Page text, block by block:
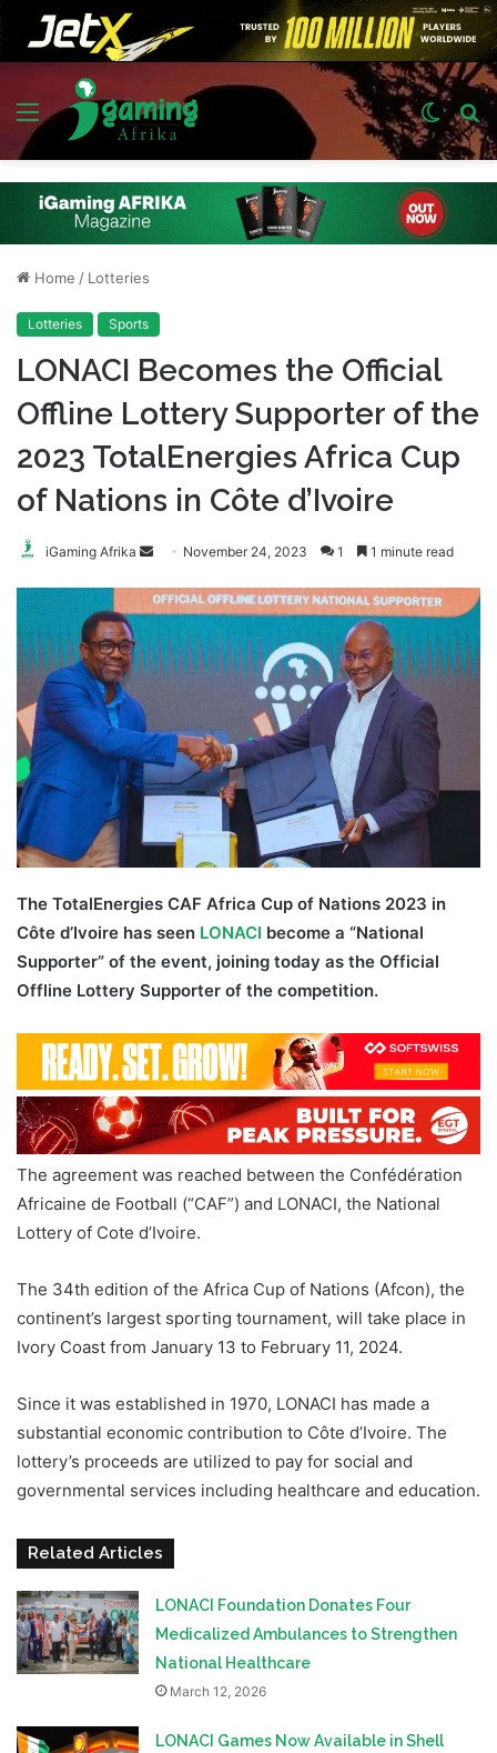
Menu
Switch
skin
Home / Lotteries
Lotteries Sports
LONACI Becomes the Official
Offline Lottery Supporter of the
2023 TotalEnergies Africa Cup
of Nations in Côte d’Ivoire
iGaming Afrika
Send
email
November 24, 2023 1 1 minute read
The TotalEnergies CAF Africa Cup of Nations 2023 in
Côte d’Ivoire has seen LONACI become a “National
Supporter” of the event, joining today as the Official
Offline Lottery Supporter of the competition.
The agreement was reached between the Confédération
Africaine de Football (“CAF”) and LONACI, the National
Lottery of Cote d’Ivoire.
The 34th edition of the Africa Cup of Nations (Afcon), the
continent’s largest sporting tournament, will take place in
Ivory Coast from January 13 to February 11, 2024.
Since it was established in 1970, LONACI has made a
substantial economic contribution to Côte d’Ivoire. The
lottery’s proceeds are utilized to pay for social and
governmental services including healthcare and education.
Related Articles
LONACI Foundation Donates Four
Medicalized Ambulances to Strengthen
National Healthcare
March 12, 2026
LONACI Games Now Available in Shell